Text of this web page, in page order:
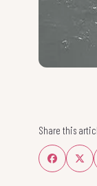
Share this
Share on